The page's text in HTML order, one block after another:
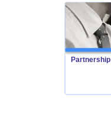
Partnership